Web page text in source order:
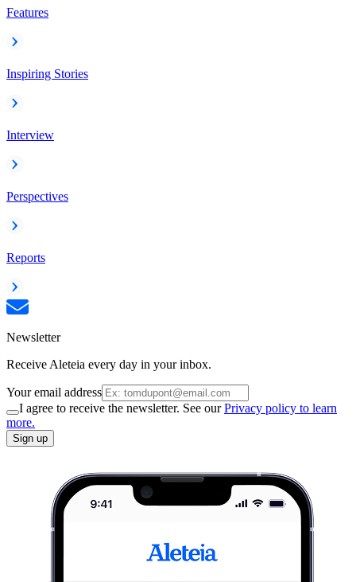
Features
Inspiring Stories
Interview
Perspectives
Reports
Newsletter
Receive Aleteia every day in your inbox.
Your email address
I agree to receive the newsletter. See ourPrivacy policy to learn
more.
Sign up